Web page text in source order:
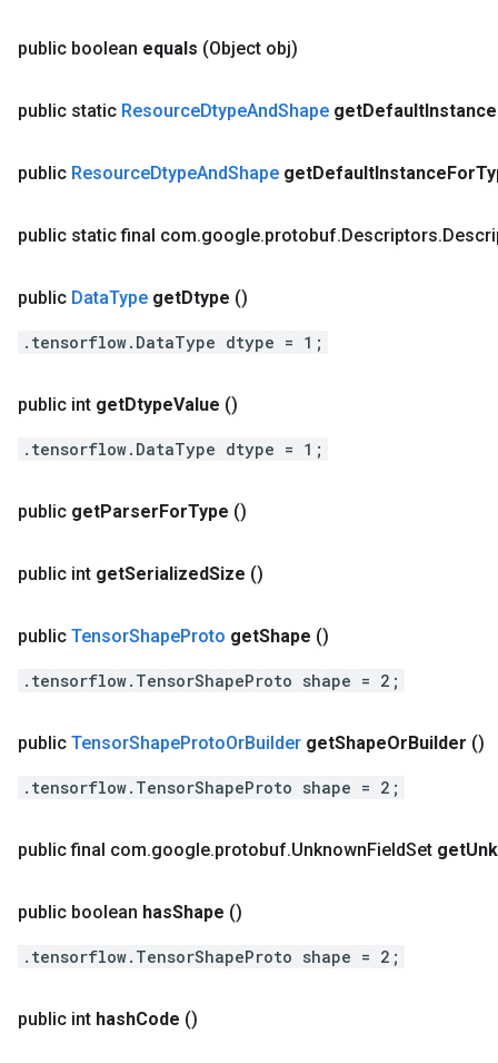
public boolean equals (Object obj)
public static ResourceDtypeAndShape getDefaultInstance
public ResourceDtypeAndShape getDefaultInstanceFor
public static final com.google.protobuf.Descriptors.
public DataType getDtype ()
.tensorflow.DataType dtype = 1;
public int getDtypeValue ()
.tensorflow.DataType dtype = 1;
public getParserForType ()
public int getSerializedSize ()
public TensorShapeProto getShape ()
.tensorflow.TensorShapeProto shape = 2;
public TensorShapeProtoOrBuilder getShapeOrBuilder ()
.tensorflow.TensorShapeProto shape = 2;
public final com.google.protobuf.UnknownFieldSet get
public boolean hasShape ()
.tensorflow.TensorShapeProto shape = 2;
public int hashCode ()